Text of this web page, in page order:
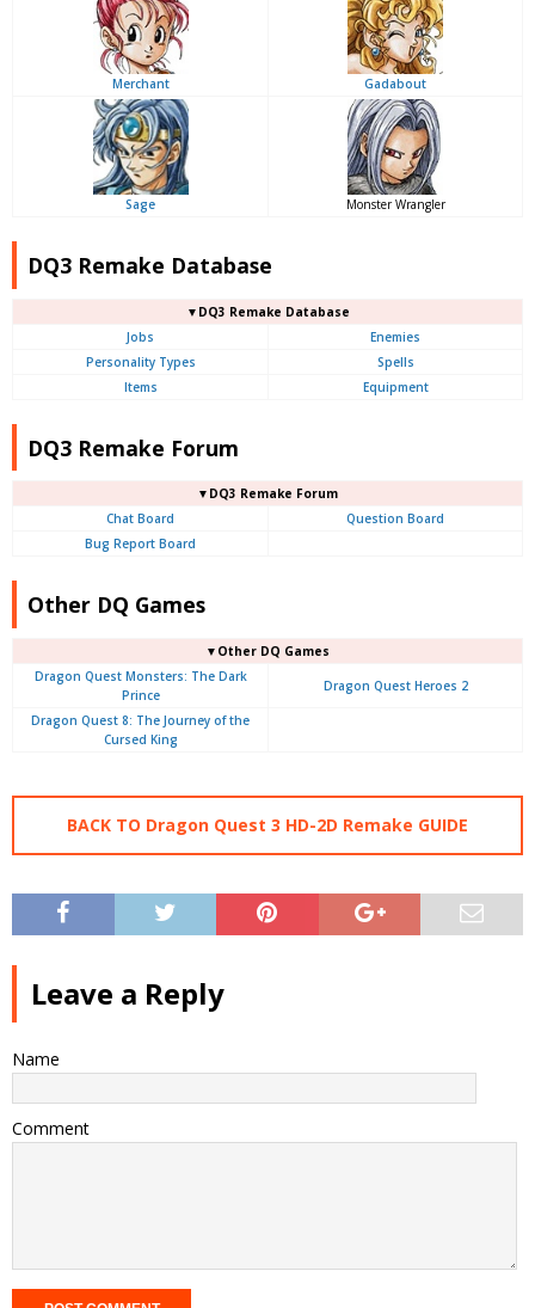
Merchant Gadabout
Sage Monster Wrangler
DQ3 Remake Database
▼DQ3 Remake Database
Jobs
Enemies
Personality Types
Spells
Items
Equipment
DQ3 Remake Forum
▼DQ3 Remake Forum
Chat Board
Question Board
Bug Report Board
Other DQ Games
▼Other DQ Games
Dragon Quest Monsters: The Dark
Prince
Dragon Quest Heroes 2
Dragon Quest 8: The Journey of the
Cursed King
BACK TO Dragon Quest 3 HD-2D Remake GUIDE
Leave a Reply
Name
Comment